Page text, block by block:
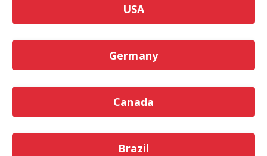
USA
Germany
Canada
Brazil